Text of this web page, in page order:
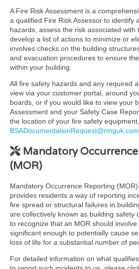
A Fire Risk Assessment is a
a qualified Fire Risk Assessor to identify
hazards, assess the risk associated with
develop a list of actions to minimize or
involves checks on the building
and evacuation procedures to ensure
within your building.
All fire safety hazards and any required
view via your customer portal, around
boards, or if you would like to view your
Assessment and your Safety Case
the location of your fire safety
BSADocumentationRequest@rmguk.com
Mandatory
(MOR)
Mandatory Occurrence Reporting
provides residents a way of reporting
fire spread or structural failures in
are collectively known as building safety
to recognize that an MOR should
significant enough to potentially cause
loss of life for a substantial number of
For detailed information on what